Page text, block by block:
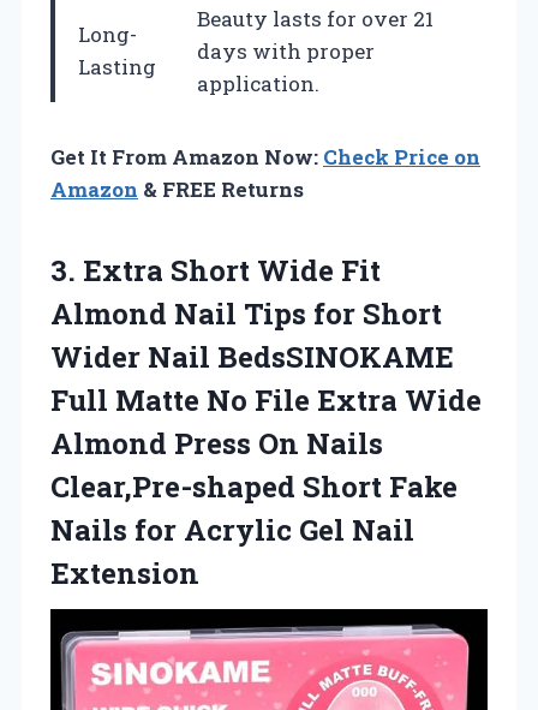
Long-
Lasting
Beauty lasts for over 21
days with proper
application.
Get It From Amazon Now: Check Price on
Amazon & FREE Returns
3. Extra Short Wide Fit
Almond Nail Tips for Short
Wider Nail BedsSINOKAME
Full Matte No File Extra Wide
Almond Press On Nails
Clear,Pre-shaped Short Fake
Nails for Acrylic Gel Nail
Extension